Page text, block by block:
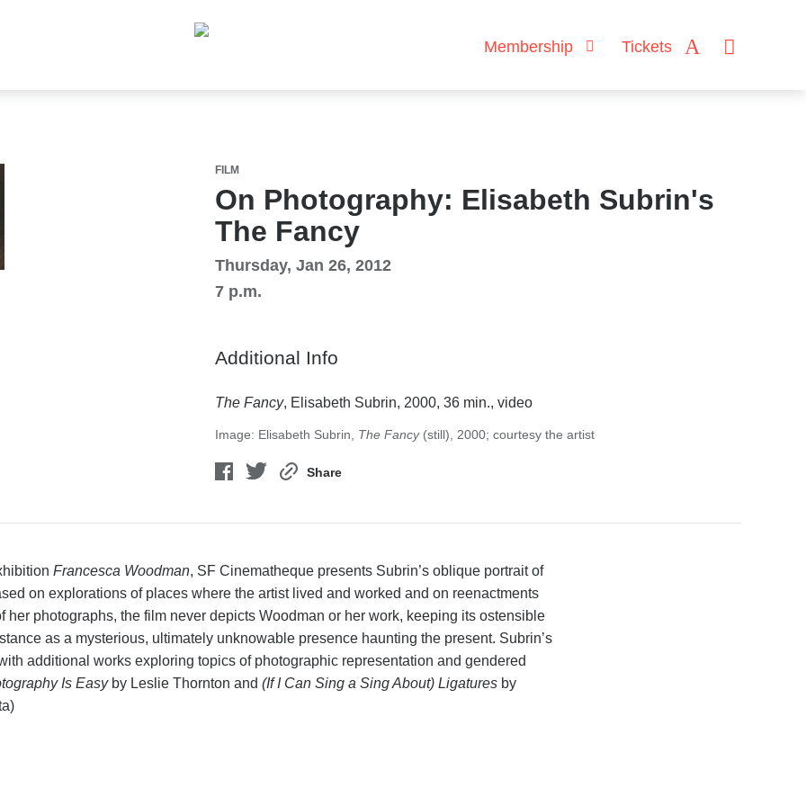
Membership Tickets
FILM
On Photography: Elisabeth Subrin's
The Fancy
Thursday, Jan 26, 2012
7 p.m.
Additional Info
The Fancy, Elisabeth Subrin, 2000, 36 min., video
Image: Elisabeth Subrin, The Fancy(still), 2000; courtesy the artist
Share
Francesca Woodman, SF Cinematheque presents Subrin’s oblique portrait of
on explorations of places where the artist lived and worked and on reenactments
her photographs, the film never depicts Woodman or her work, keeping its ostensible
as a mysterious, ultimately unknowable presence haunting the present. Subrin’s
additional works exploring topics of photographic representation and gendered
Is Easyby Leslie Thornton and (If I Can Sing a Sing About) Ligatures by